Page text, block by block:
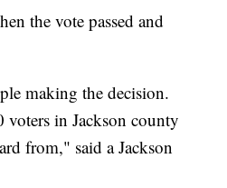
the vote passed and
making the decision.
voters in Jackson county
from," said a Jackson